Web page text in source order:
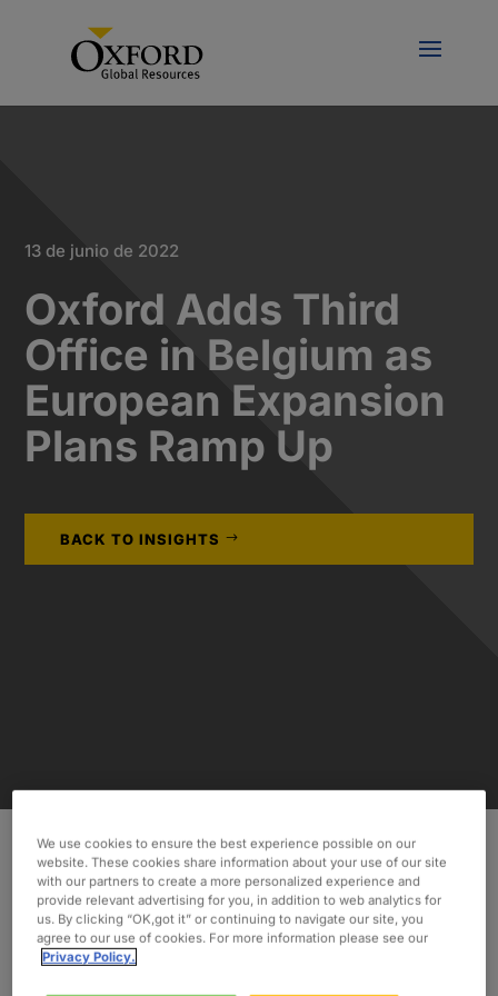
13 de junio de 2022
Oxford Adds Third
Office in Belgium as
European Expansion
Plans Ramp Up
BACK TO INSIGHTS
We are pleased to announce that we have
openedanother new office in Antwerp, Belgium.
As a global leader
in staffing and consulting
We use cookies to ensure the best experience possible on our
website. These cookies share information about your use of our site
with our partners to create a more personalized experience and
provide relevant advertising for you, in addition to web analytics for
us. By clicking “OK,got it” or continuing to navigate our site, you
agree to our use of cookies. For more information please see our
Privacy Policy.